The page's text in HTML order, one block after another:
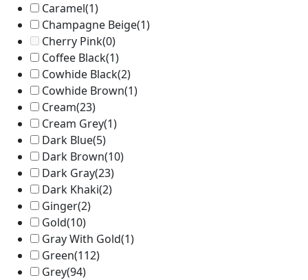
Caramel(1)
Champagne Beige(1)
Cherry Pink(0)
Coffee Black(1)
Cowhide Black(2)
Cowhide Brown(1)
Cream(23)
Cream Grey(1)
Dark Blue(5)
Dark Brown(10)
Dark Gray(23)
Dark Khaki(2)
Ginger(2)
Gold(10)
Gray With Gold(1)
Green(112)
Grey(94)